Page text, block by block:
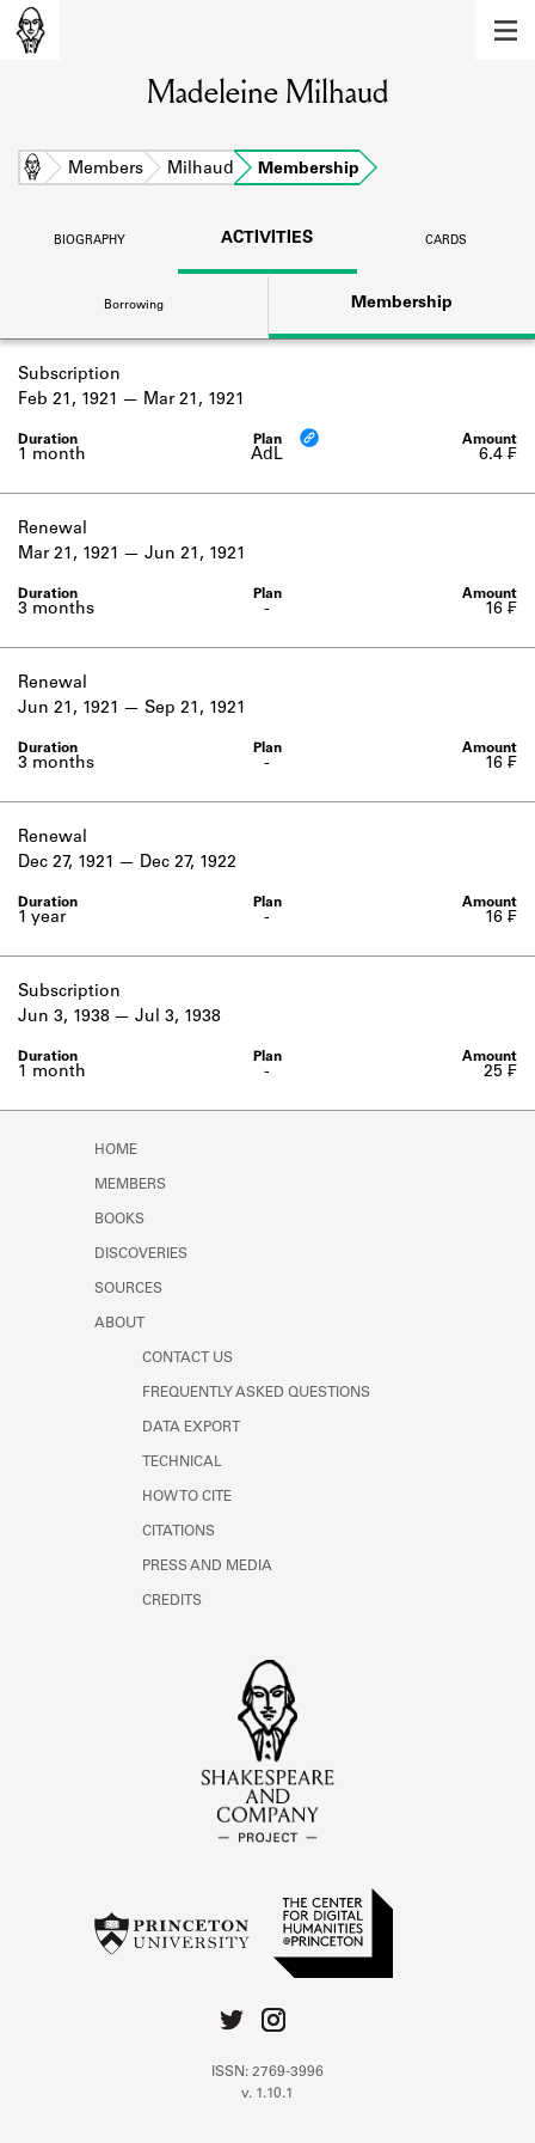
Learn about the members of the lending
BOOKS
DISCOVERIES
Learn about the Shakespeare and
Company community.
SOURCES
Learn about the lending library cards,
logbooks, and address books.
Learn about the Shakespeare and
Madeleine Milhaud
Home Members Milhaud Membership
BIOGRAPHY ACTIVITIES CARDS
Borrowing Membership
Subscription
AdL
1 month
Feb 21, 1921 Mar 21, 1921
6.4 ₣
Renewal
-
3 months
Mar 21, 1921 Jun 21, 1921
16 ₣
Renewal
-
3 months
Jun 21, 1921 Sep 21, 1921
16 ₣
Renewal
-
1 year
Dec 27, 1921 Dec 27, 1922
16 ₣
Subscription
-
1 month
Jun 3, 1938 Jul 3, 1938
25 ₣
HOME
MEMBERS
BOOKS
DISCOVERIES
SOURCES
ABOUT
CONTACT US
FREQUENTLY ASKED QUESTIONS
DATA EXPORT
TECHNICAL
HOW TO CITE
CITATIONS
PRESS AND MEDIA
CREDITS
ISSN: 2769-3996
v. 1.10.1